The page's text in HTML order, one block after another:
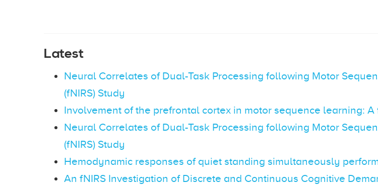
Latest
Neural Correlates of Dual-Task Processing following Motor
(fNIRS) Study
Involvement of the prefrontal cortex in motor sequence learning:
Neural Correlates of Dual-Task Processing following Motor
(fNIRS) Study
Hemodynamic responses of quiet standing simultaneously
An fNIRS Investigation of Discrete and Continuous Cognitive